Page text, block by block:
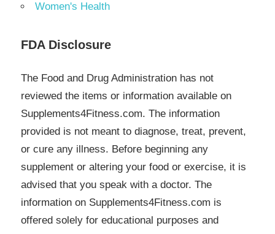
Women's Health
FDA Disclosure
The Food and Drug Administration has not
reviewed the items or information available on
Supplements4Fitness.com. The information
provided is not meant to diagnose, treat, prevent,
or cure any illness. Before beginning any
supplement or altering your food or exercise, it is
advised that you speak with a doctor. The
information on Supplements4Fitness.com is
offered solely for educational purposes and